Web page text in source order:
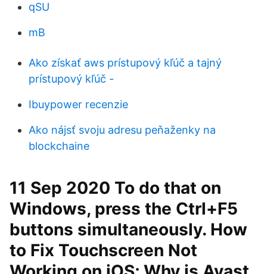
qSU
mB
Ako získať aws prístupový kľúč a tajný
prístupový kľúč -
Ibuypower recenzie
Ako nájsť svoju adresu peňaženky na
blockchaine
11 Sep 2020 To do that on
Windows, press the Ctrl+F5
buttons simultaneously. How
to Fix Touchscreen Not